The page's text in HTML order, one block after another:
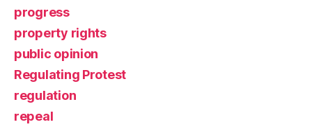
progress
property rights
public opinion
Regulating Protest
regulation
repeal